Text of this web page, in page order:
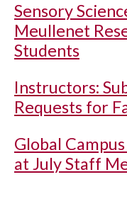
Sensory
Meullenet
Students
Instructors:
Requests for
Global
at July Staff